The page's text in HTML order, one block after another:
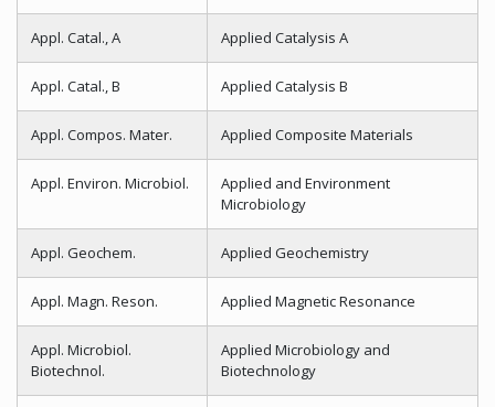
Appl. Catal., A Applied Catalysis A
Appl. Catal., B Applied Catalysis B
Appl. Compos. Mater. Applied Composite Materials
Appl. Environ. Microbiol.
Applied and Environment
Microbiology
Appl. Geochem. Applied Geochemistry
Appl. Magn. Reson. Applied Magnetic Resonance
Appl. Microbiol.
Biotechnol.
Applied Microbiology and
Biotechnology